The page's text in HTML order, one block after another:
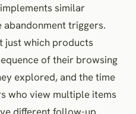
similar
triggers.
just which products
of their browsing
explored, and the time
who view multiple items